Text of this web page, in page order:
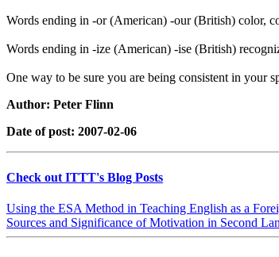
Words ending in -or (American) -our (British) color,
Words ending in -ize (American) -ise (British)
One way to be sure you are being consistent in your
Author: Peter Flinn
Date of post: 2007-02-06
Check out ITTT's Blog Posts
Using the ESA Method in Teaching English as a
Sources and Significance of Motivation in Second